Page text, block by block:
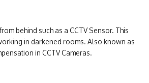
behind such as a CCTV Sensor. This
in darkened rooms. Also known as
in CCTV Cameras.